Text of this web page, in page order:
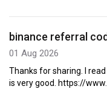
binance referral
01 Aug 2026
Thanks for sharing. I
is very good. https://